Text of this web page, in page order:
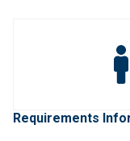
Requirements